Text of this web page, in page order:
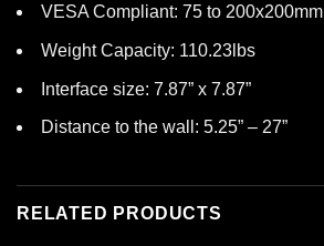
VESA Compliant: 75 to 200x200mm
Weight Capacity: 110.23lbs
Interface size: 7.87” x 7.87”
Distance to the wall: 5.25” – 27”
RELATED PRODUCTS